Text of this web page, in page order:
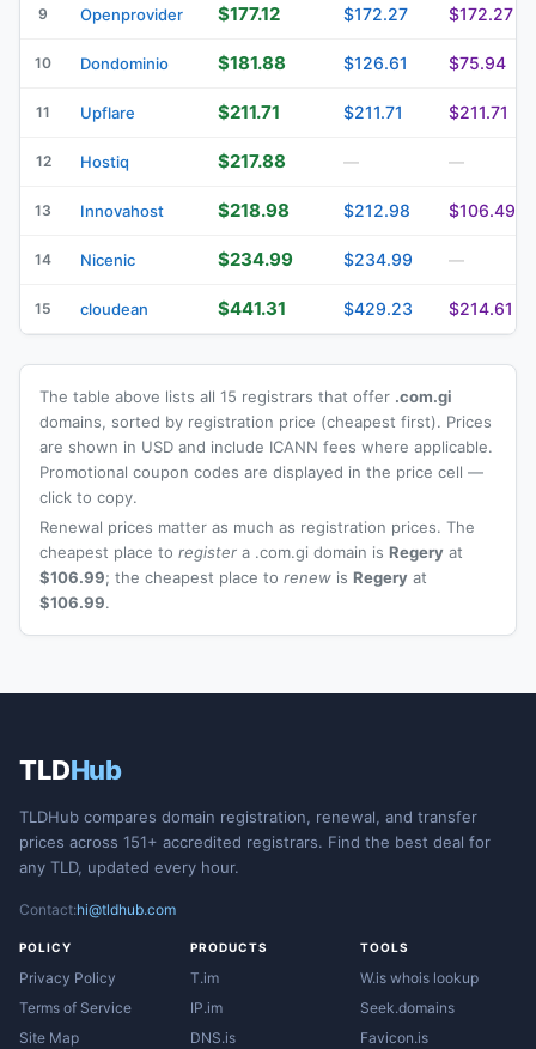
9 Openprovider $177.12 $172.27 $172.27
10 Dondominio $181.88 $126.61 $75.94
11 Upflare $211.71 $211.71 $211.71
12 Hostiq $217.88 — —
13 Innovahost $218.98 $212.98 $106.49
14 Nicenic $234.99 $234.99 —
15 cloudean $441.31 $429.23 $214.61
The table above lists all 15 registrars that offer .com.gi
domains, sorted by registration price (cheapest first). Prices
are shown in USD and include ICANN fees where applicable.
Promotional coupon codes are displayed in the price cell —
click to copy.
Renewal prices matter as much as registration prices. The
cheapest place to register a .com.gi domain is Regery at
$106.99; the cheapest place to renew is Regery at
$106.99.
TLDHub
TLDHub compares domain registration, renewal, and transfer
prices across 151+ accredited registrars. Find the best deal for
any TLD, updated every hour.
Contact:hi@tldhub.com
POLICY
Privacy Policy
Terms of Service
Site Map
PRODUCTS
T.im
IP.im
DNS.is
TOOLS
W.is whois lookup
Seek.domains
Favicon.is